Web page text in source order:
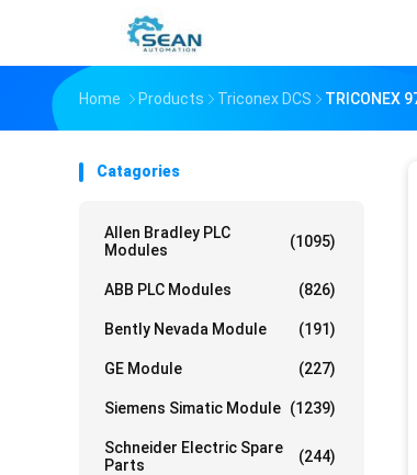
Home Products Triconex DCS TRICONEX
Catagories
Allen Bradley PLC
Modules
(1095)
ABB PLC Modules (826)
Bently Nevada Module (191)
GE Module (227)
Siemens Simatic Module (1239)
Schneider Electric Spare
Parts
(244)